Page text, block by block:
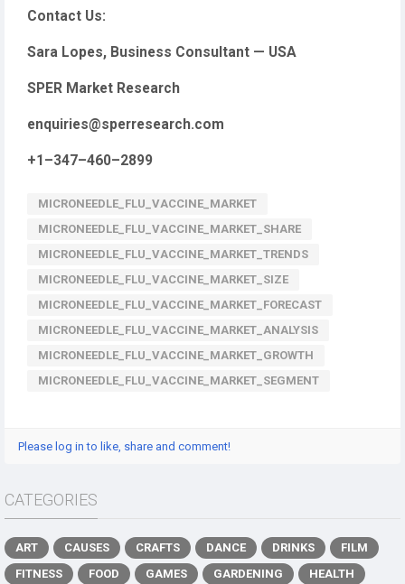
Contact Us:
Sara Lopes, Business Consultant — USA
SPER Market Research
enquiries@sperresearch.com
+1–347–460–2899
MICRONEEDLE_FLU_VACCINE_MARKET
MICRONEEDLE_FLU_VACCINE_MARKET_SHARE
MICRONEEDLE_FLU_VACCINE_MARKET_TRENDS
MICRONEEDLE_FLU_VACCINE_MARKET_SIZE
MICRONEEDLE_FLU_VACCINE_MARKET_FORECAST
MICRONEEDLE_FLU_VACCINE_MARKET_ANALYSIS
MICRONEEDLE_FLU_VACCINE_MARKET_GROWTH
MICRONEEDLE_FLU_VACCINE_MARKET_SEGMENT
Please log in to like, share and comment!
CATEGORIES
ART CAUSES CRAFTS DANCE DRINKS
FILM
FITNESS
FOOD GAMES GARDENING
HEALTH